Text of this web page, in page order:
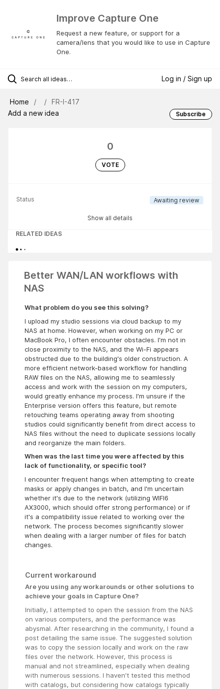
Improve Capture One
Request a new feature, or support for a
camera/lens that you would like to use in Capture
One.
Log in / Sign up
Home
FR-I-417
Add a new idea
Subscribe
0
VOTE
Status Awaiting review
Show all details
RELATED IDEAS
Better WAN/LAN workflows with
NAS
What problem do you see this solving?
I upload my studio sessions via cloud backup to my
NAS at home. However, when working on my PC or
MacBook Pro, I often encounter obstacles. I'm not in
close proximity to the NAS, and the Wi-Fi appears
obstructed due to the building's older construction. A
more efficient network-based workflow for handling
RAW files on the NAS, allowing me to seamlessly
access and work with the session on my computers,
would greatly enhance my process. I'm unsure if the
Enterprise version offers this feature, but remote
retouching teams operating away from shooting
studios could significantly benefit from direct access to
NAS files without the need to duplicate sessions locally
and reorganize the main folders.
When was the last time you were affected by this
lack of functionality, or specific tool?
I encounter frequent hangs when attempting to create
masks or apply changes in batch, and I'm uncertain
whether it's due to the network (utilizing WIFI6
AX3000, which should offer strong performance) or if
it's a compatibility issue related to working over the
network. The process becomes significantly slower
when dealing with a larger number of files for batch
changes.
Current workaround
Are you using any workarounds or other solutions to
achieve your goals in Capture One?
Initially, I attempted to open the session from the NAS
on various computers, and the performance was
abysmal. After researching in the community, I found a
post detailing the same issue. The suggested solution
was to copy the session locally and work on the raw
files over the network. However, this process is
manual and not streamlined, especially when dealing
with numerous sessions. I haven't tested this method
with catalogs, but considering how catalogs typically